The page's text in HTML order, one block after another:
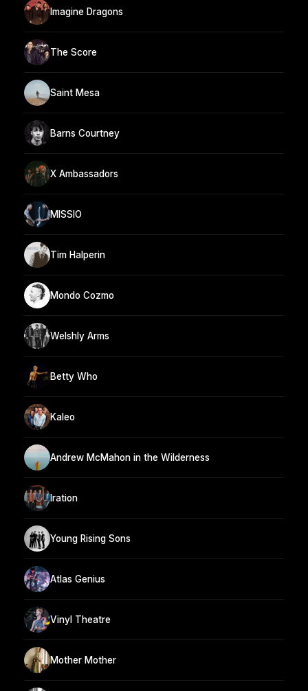
Imagine Dragons
The Score
Saint Mesa
Barns Courtney
X Ambassadors
MISSIO
Tim Halperin
Mondo Cozmo
Welshly Arms
Betty Who
Kaleo
Andrew McMahon in the Wilderness
Iration
Young Rising Sons
Atlas Genius
Vinyl Theatre
Mother Mother